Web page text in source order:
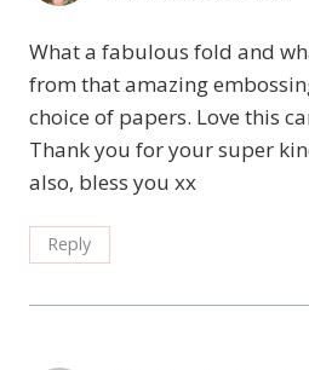
What a fabulous fold and
from that amazing
choice of papers. Love this
Thank you for your super
also, bless you xx
Reply